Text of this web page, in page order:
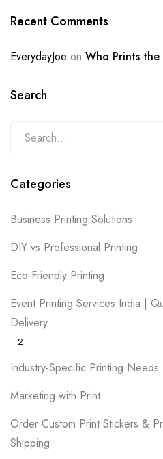
Recent Comments
EverydayJoe on Who Prints the
Search
Categories
Business Printing Solutions
DIY vs Professional Printing
Eco-Friendly Printing
Event Printing Services India |
Delivery
2
Industry-Specific Printing Needs
Marketing with Print
Order Custom Print Stickers &
Shipping